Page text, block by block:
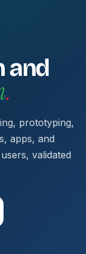
and
.
prototyping,
apps, and
validated